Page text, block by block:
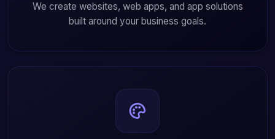
We create websites, web apps, and app solutions
built around your business goals.